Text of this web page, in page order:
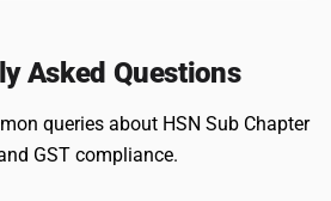
Asked Questions
queries about HSN Sub Chapter
GST compliance.